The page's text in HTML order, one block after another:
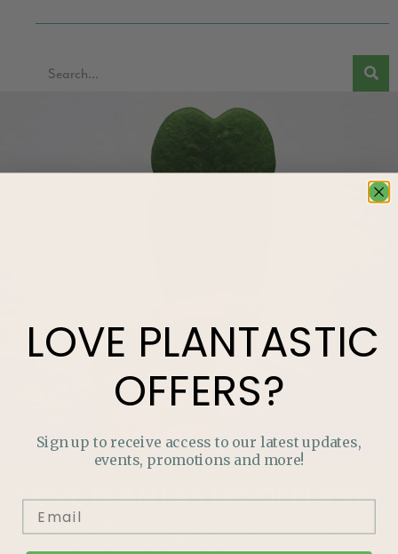
LOVEPLANTASTICOFFERS?
Join our mailing list and never miss out on special
promotions, events and more.
LOVE PLANTASTIC
OFFERS?
Sign up to receive access to our latest updates,
events, promotions and more!